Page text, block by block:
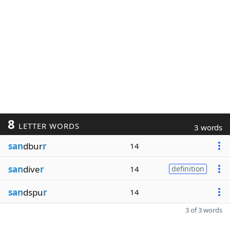
8 LETTER WORDS 3 words
sandburr 14
sandiver 14 definition
sandspur 14
3 of 3 words